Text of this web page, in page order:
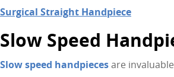
Surgical Straight Handpiece
Slow Speed
Slow speed handpieces are